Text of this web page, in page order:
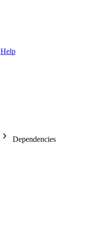
Help
Dependencies